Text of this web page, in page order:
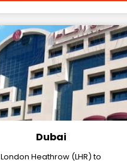
Dubai
London Heathrow (LHR) to